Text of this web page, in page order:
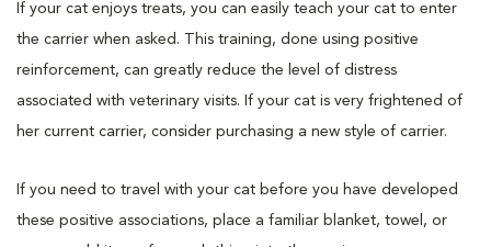
If your cat enjoys treats, you can easily teach your cat to enter
the carrier when asked. This training, done using positive
reinforcement, can greatly reduce the level of distress
associated with veterinary visits. If your cat is very frightened of
her current carrier, consider purchasing a new style of carrier.
If you need to travel with your cat before you have developed
these positive associations, place a familiar blanket, towel, or